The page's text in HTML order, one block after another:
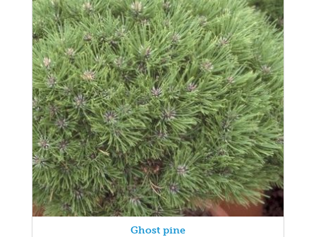
Ghost pine